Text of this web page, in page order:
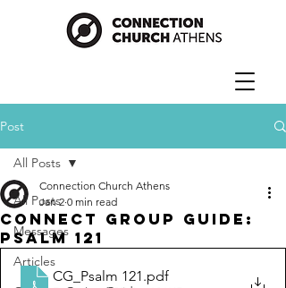
Post
All Posts
Messages
Articles
All Posts
Connect Group Guide:
Psalm 121
Connection Church Athens
Jan 2 0 min read
CG_Psalm 121.pdf